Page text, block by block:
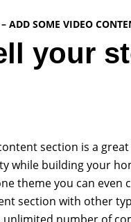
– ADD SOME VIDEO
your
section is a
while building your
theme you can even
section with other